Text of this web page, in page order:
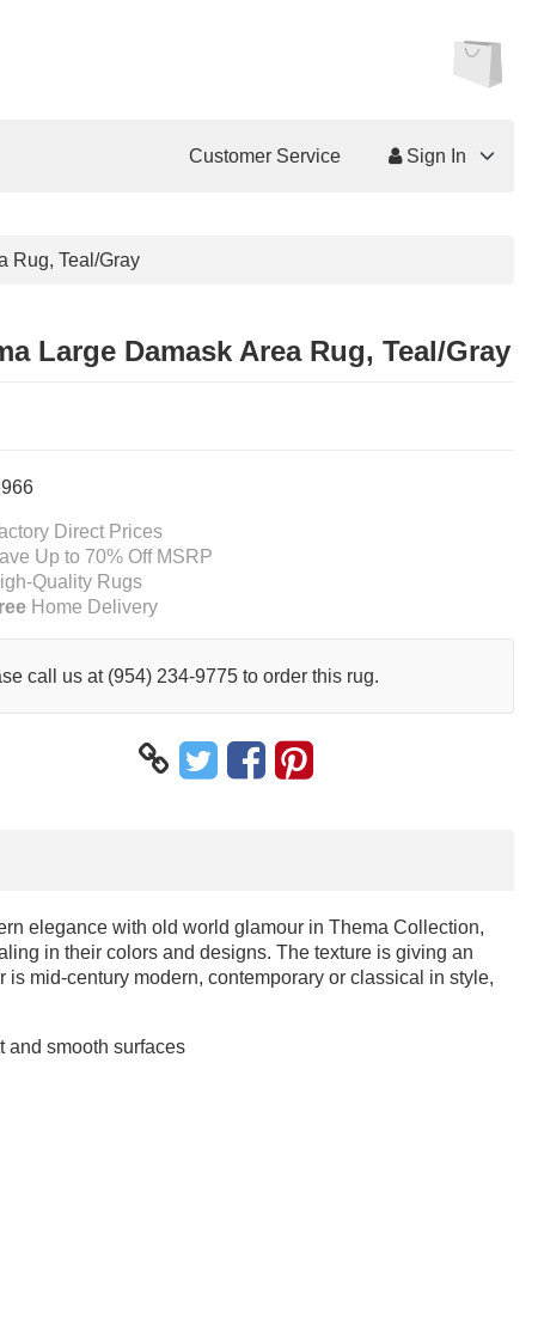
Customer Service Sign In
Rug, Teal/Gray
Large Damask Area Rug, Teal/Gray
Direct Prices
Up to 70% Off MSRP
Quality Rugs
Home Delivery
call us at (954) 234-9775 to order this rug.
elegance with old world glamour in Thema Collection,
in their colors and designs. The texture is giving an
mid-century modern, contemporary or classical in style,
and smooth surfaces